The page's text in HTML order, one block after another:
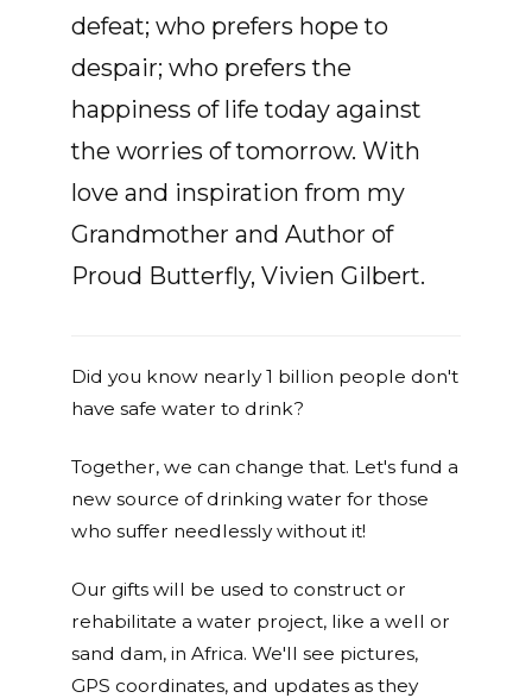
defeat; who prefers hope to
despair; who prefers the
happiness of life today against
the worries of tomorrow. With
love and inspiration from my
Grandmother and Author of
Proud Butterfly, Vivien Gilbert.
Did you know nearly 1 billion people don't
have safe water to drink?
Together, we can change that. Let's fund a
new source of drinking water for those
who suffer needlessly without it!
Our gifts will be used to construct or
rehabilitate a water project, like a well or
sand dam, in Africa. We'll see pictures,
GPS coordinates, and updates as they